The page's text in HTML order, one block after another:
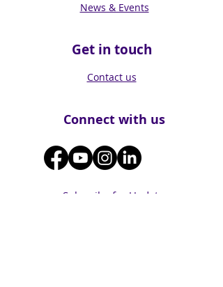
News & Events
Get in touch
Contact us
Connect with us
Subscribe for Updates